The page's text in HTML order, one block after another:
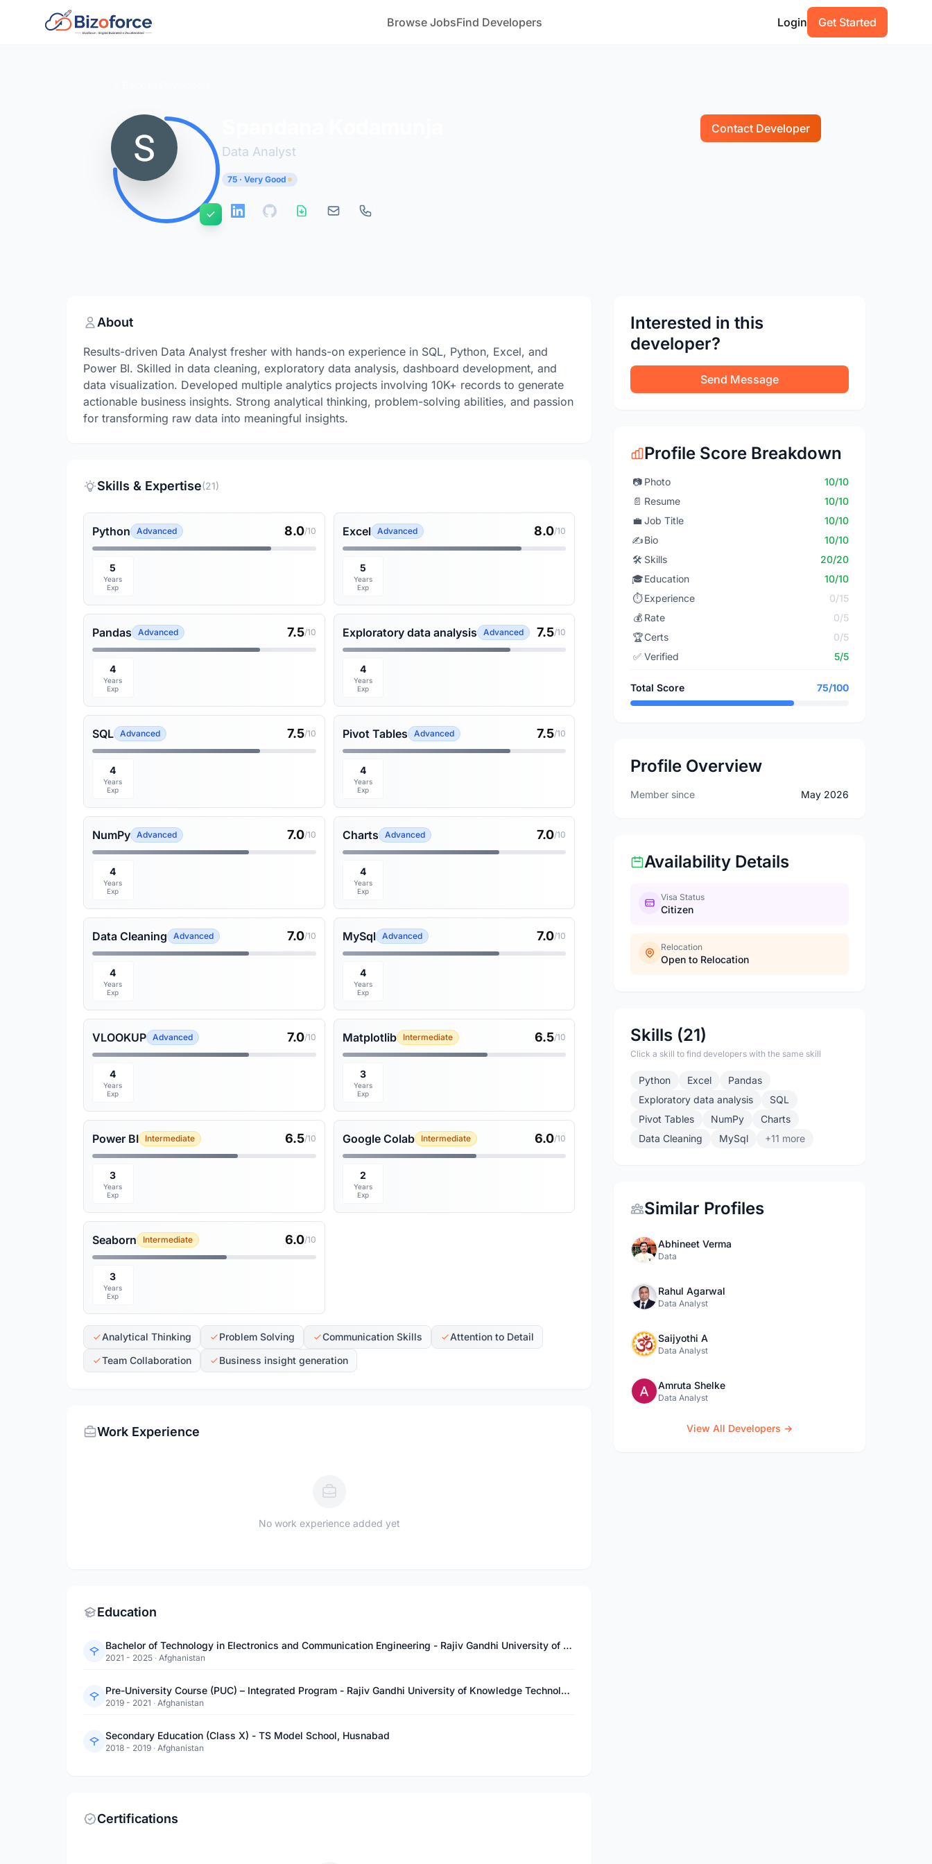
Browse JobsFind Developers Login Get Started
Data Analyst
Contact Developer
75 · Very Good
About
Results-driven Data Analyst fresher with hands-on experience in SQL, Python, Excel, and
Power BI. Skilled in data cleaning, exploratory data analysis, dashboard development, and
data visualization. Developed multiple analytics projects involving 10K+ records to generate
actionable business insights. Strong analytical thinking, problem-solving abilities, and passion
for transforming raw data into meaningful insights.
Skills & Expertise(21)
Python Advanced 8.0/10
5
Years
Exp
Excel Advanced 8.0/10
5
Years
Exp
Pandas Advanced 7.5/10
4
Years
Exp
Exploratory data analysis Advanced 7.5/10
4
Years
Exp
SQL Advanced 7.5/10
4
Years
Exp
Pivot Tables Advanced 7.5/10
4
Years
Exp
NumPy Advanced 7.0/10
4
Years
Exp
Charts Advanced 7.0/10
4
Years
Exp
Data Cleaning Advanced 7.0/10
4
Years
Exp
MySql Advanced 7.0/10
4
Years
Exp
VLOOKUP Advanced 7.0/10
4
Years
Exp
Matplotlib Intermediate 6.5/10
3
Years
Exp
Power BI Intermediate 6.5/10
3
Years
Exp
Google Colab Intermediate 6.0/10
2
Years
Exp
Seaborn Intermediate 6.0/10
3
Years
Exp
Analytical Thinking Problem Solving Communication Skills
Attention to Detail
Team Collaboration
Business insight generation
Work Experience
No work experience added yet
Education
Bachelor of Technology in Electronics and Communication Engineering - Rajiv Gandhi University of Knowledge Technologies (RGUKT), Basar
2021 - 2025 · Afghanistan
Pre-University Course (PUC) – Integrated Program - Rajiv Gandhi University of Knowledge Technologies (RGUKT), Basar
2019 - 2021 · Afghanistan
Secondary Education (Class X) - TS Model School, Husnabad
2018 - 2019 · Afghanistan
Certifications
Interested in this
developer?
Send Message
Profile Score Breakdown
📷 Photo
10/10
📄 Resume
10/10
💼 Job Title
10/10
✍️Bio
10/10
🛠️ Skills
20/20
🎓Education
10/10
⏱️ Experience
0/15
💰 Rate
0/5
🏆Certs
0/5
✅ Verified 5/5
Total Score 75/100
Profile Overview
Member since May 2026
Availability Details
Visa Status
Citizen
Relocation
Open to Relocation
Skills (21)
Click a skill to find developers with the same skill
Python Excel
Pandas
Exploratory data analysis
SQL
Pivot Tables
NumPy
Charts
Data Cleaning
MySql +11 more
Similar Profiles
Abhineet Verma
Data
Rahul Agarwal
Data Analyst
Saijyothi A
Data Analyst
Amruta Shelke
Data Analyst
View All Developers →